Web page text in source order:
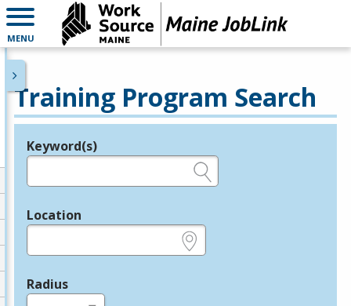
MENU
Training Program Search
Legend
Keyword(s)
Location
Radius